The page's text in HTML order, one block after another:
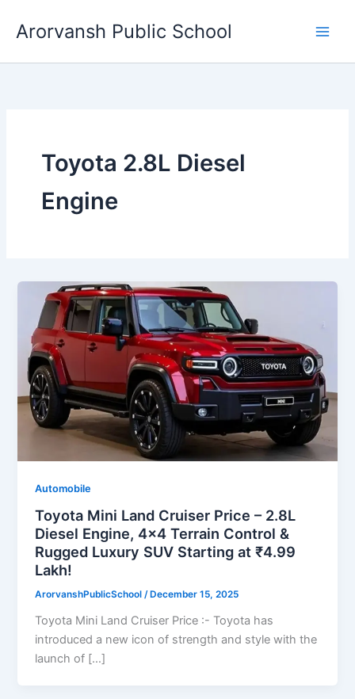
Arorvansh Public School
Toyota 2.8L Diesel
Engine
Automobile
Toyota Mini Land Cruiser Price – 2.8L
Diesel Engine, 4×4 Terrain Control &
Rugged Luxury SUV Starting at ₹4.99
Lakh!
ArorvanshPublicSchool/ December 15, 2025
Toyota Mini Land Cruiser Price :- Toyota has
introduced a new icon of strength and style with the
launch of […]